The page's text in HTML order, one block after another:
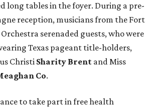
long tables in the foyer. During a pre-
reception, musicians from the Fort
serenaded guests, who were
Texas pageant title-holders,
Christi Sharity Brent and Miss
Co.
to take part in free health